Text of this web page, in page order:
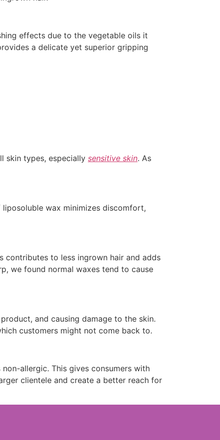
effects due to the vegetable oils it
a delicate yet superior gripping
skin types, especially sensitive skin. As
wax minimizes discomfort,
contributes to less ingrown hair and adds
we found normal waxes tend to cause
and causing damage to the skin.
customers might not come back to.
allergic. This gives consumers with
clientele and create a better reach for